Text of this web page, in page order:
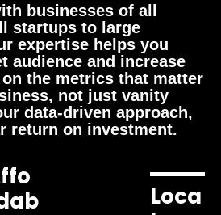
businesses of all
startups to large
expertise helps you
audience and increase
the metrics that matter
not just vanity
data-driven approach,
return on investment.
Loca